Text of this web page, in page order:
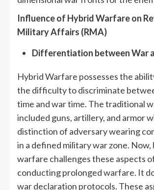
Influence of Hybrid Warfare on
Military Affairs (RMA)
Differentiation between War
Hybrid Warfare possesses the
the difficulty to discriminate
time and war time. The traditional
included guns, artillery, and armor
distinction of adversary wearing
in a defined military war zone. Now,
warfare challenges these aspects
conducting prolonged warfare. It
war declaration protocols. These